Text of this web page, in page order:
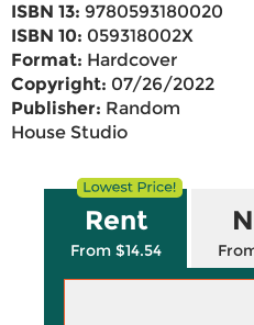
ISBN 13: 9780593180020
ISBN 10: 059318002X
Format: Hardcover
Copyright: 07/26/2022
Publisher: Random
House Studio
Rent
From $14.54